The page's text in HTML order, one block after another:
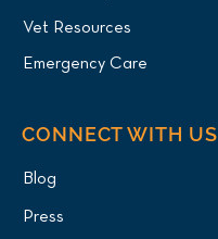
Vet Resources
Emergency Care
CONNECT WITH US
Blog
Press